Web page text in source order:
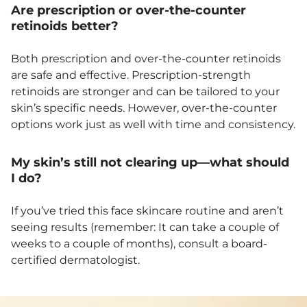
Are prescription or over-the-counter
retinoids better?
Both prescription and over-the-counter retinoids
are safe and effective. Prescription-strength
retinoids are stronger and can be tailored to your
skin’s specific needs. However, over-the-counter
options work just as well with time and consistency.
My skin’s still not clearing up—what should
I do?
If you’ve tried this face skincare routine and aren’t
seeing results (remember: It can take a couple of
weeks to a couple of months), consult a board-
certified dermatologist.